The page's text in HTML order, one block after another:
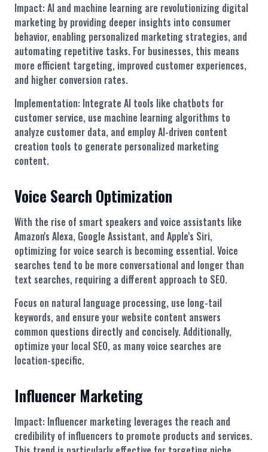
Impact: AI and machine learning are revolutionizing digital
marketing by providing deeper insights into consumer
behavior, enabling personalized marketing strategies, and
automating repetitive tasks. For businesses, this means
more efficient targeting, improved customer experiences,
and higher conversion rates.
Implementation: Integrate AI tools like chatbots for
customer service, use machine learning algorithms to
analyze customer data, and employ AI-driven content
creation tools to generate personalized marketing
content.
Voice Search Optimization
With the rise of smart speakers and voice assistants like
Amazon's Alexa, Google Assistant, and Apple's Siri,
optimizing for voice search is becoming essential. Voice
searches tend to be more conversational and longer than
text searches, requiring a different approach to SEO.
Focus on natural language processing, use long-tail
keywords, and ensure your website content answers
common questions directly and concisely. Additionally,
optimize your local SEO, as many voice searches are
location-specific.
Influencer Marketing
Impact: Influencer marketing leverages the reach and
credibility of influencers to promote products and services.